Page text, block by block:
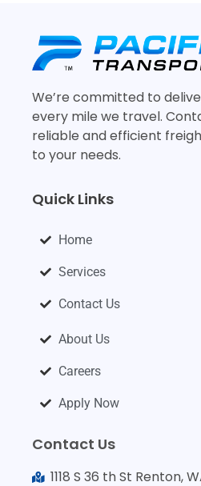
We’re committed to
every mile we travel.
reliable and efficient
to your needs.
Quick Links
Home
Services
Contact Us
About Us
Careers
Apply Now
Contact Us
1118 S 36 th St Renton,